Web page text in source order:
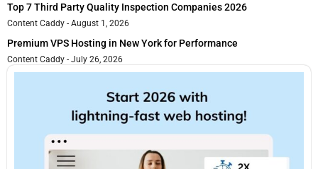
Top 7 Third Party Quality Inspection Companies 2026
Content Caddy August 1, 2026
Premium VPS Hosting in New York for Performance
Content Caddy July 26, 2026